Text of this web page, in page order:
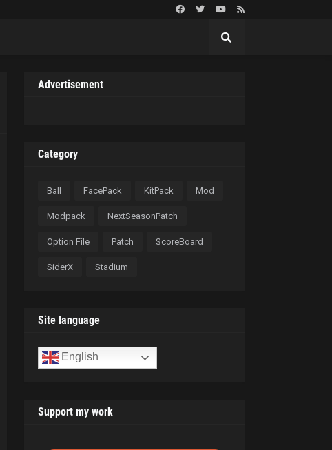
Advertisement
Category
Ball FacePack KitPack Mod
Modpack NextSeasonPatch
Option File Patch ScoreBoard
SiderX Stadium
Site language
English
Support my work